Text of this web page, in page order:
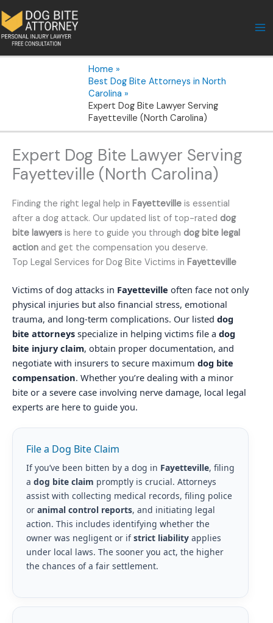
to
content
Home
Best Dog Bite Attorneys in North
Carolina
Expert Dog Bite Lawyer Serving
Fayetteville (North Carolina)
Expert Dog Bite Lawyer Serving
Fayetteville (North Carolina)
Finding the right legal help in Fayetteville is essential
after a dog attack. Our updated list of top-rated dog
bite lawyers is here to guide you through dog bite legal
action and get the compensation you deserve.
Top Legal Services for Dog Bite Victims in Fayetteville
Victims of dog attacks in Fayetteville often face not only
physical injuries but also financial stress, emotional
trauma, and long-term complications. Our listed dog
bite attorneys specialize in helping victims file a dog
bite injury claim, obtain proper documentation, and
negotiate with insurers to secure maximum dog bite
compensation. Whether you’re dealing with a minor
bite or a severe case involving nerve damage, local legal
experts are here to guide you.
File a Dog Bite Claim
If you’ve been bitten by a dog in Fayetteville, filing
a dog bite claim promptly is crucial. Attorneys
assist with collecting medical records, filing police
or animal control reports, and initiating legal
action. This includes identifying whether the
owner was negligent or ifstrict liabilityapplies
under local laws. The sooner you act, the higher
the chances of a fair settlement.